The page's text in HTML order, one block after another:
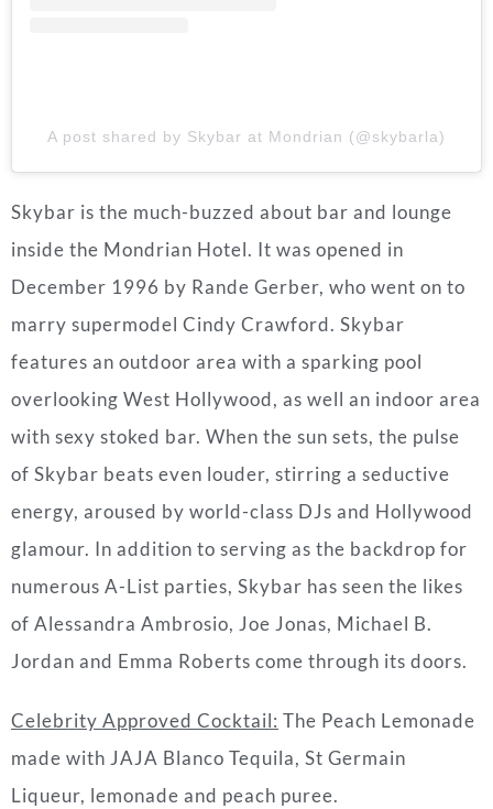
A post shared by Skybar at Mondrian (@skybarla)
Skybar is the much-buzzed about bar and lounge
inside the Mondrian Hotel. It was opened in
December 1996 by Rande Gerber, who went on to
marry supermodel Cindy Crawford. Skybar
features an outdoor area with a sparking pool
overlooking West Hollywood, as well an indoor area
with sexy stoked bar. When the sun sets, the pulse
of Skybar beats even louder, stirring a seductive
energy, aroused by world-class DJs and Hollywood
glamour. In addition to serving as the backdrop for
numerous A-List parties, Skybar has seen the likes
of Alessandra Ambrosio, Joe Jonas, Michael B.
Jordan and Emma Roberts come through its doors.
Celebrity Approved Cocktail: The Peach Lemonade
made with JAJA Blanco Tequila, St Germain
Liqueur, lemonade and peach puree.